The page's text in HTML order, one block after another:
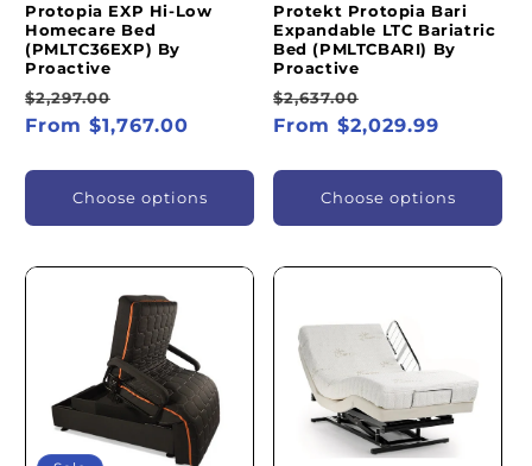
Protopia EXP Hi-Low
Homecare Bed
(PMLTC36EXP) By
Proactive
Regular
price
$2,297.00
price
From $1,767.00
Choose options
Protekt Protopia Bari
Expandable LTC Bariatric
Bed (PMLTCBARI) By
Proactive
Regular
price
$2,637.00
price
From $2,029.99
Choose options